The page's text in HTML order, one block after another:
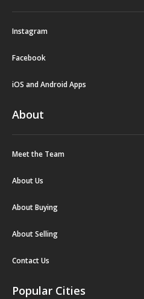
Instagram
Facebook
iOS and Android Apps
About
Meet the Team
About Us
About Buying
About Selling
Contact Us
Popular Cities